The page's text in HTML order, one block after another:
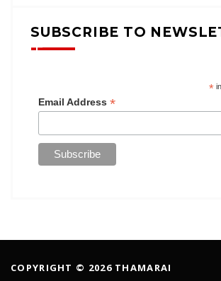
SUBSCRIBE TO
*
Email Address *
COPYRIGHT © 2026 THAMARAI